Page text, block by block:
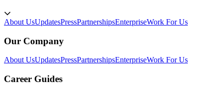
About UsUpdatesPressPartnershipsEnterpriseWork For Us
Our Company
About UsUpdatesPressPartnershipsEnterpriseWork For Us
Career Guides